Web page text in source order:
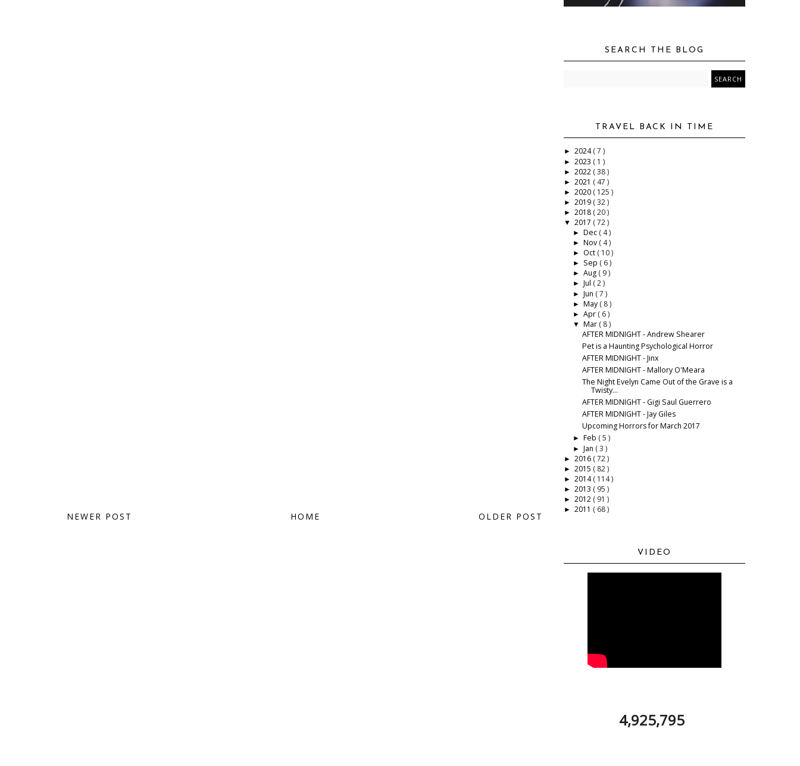
NEWER POST OLDER POST
HOME
SEARCH THE BLOG
TRAVEL BACK IN TIME
► 2024( 7 )
► 2023 ( 1 )
► 2022 ( 38 )
► 2021 ( 47 )
► 2020 ( 125 )
► 2019 ( 32 )
► 2018 ( 20 )
▼ 2017 ( 72 )
► Dec ( 4 )
► Nov ( 4 )
► Oct ( 10 )
► Sep ( 6 )
► Aug ( 9 )
► Jul ( 2 )
► Jun ( 7 )
► May ( 8 )
► Apr ( 6 )
▼ Mar ( 8 )
AFTER MIDNIGHT - Andrew Shearer
Pet is a Haunting Psychological Horror
AFTER MIDNIGHT - Jinx
AFTER MIDNIGHT - Mallory O'Meara
The Night Evelyn Came Out of the Grave is a
Twisty...
AFTER MIDNIGHT - Gigi Saul Guerrero
AFTER MIDNIGHT - Jay Giles
Upcoming Horrors for March 2017
► Feb ( 5 )
► Jan ( 3 )
► 2016 ( 72 )
► 2015 ( 82 )
► 2014( 114 )
► 2013 ( 95 )
► 2012 ( 91 )
► 2011 ( 68 )
VIDEO
4,925,795